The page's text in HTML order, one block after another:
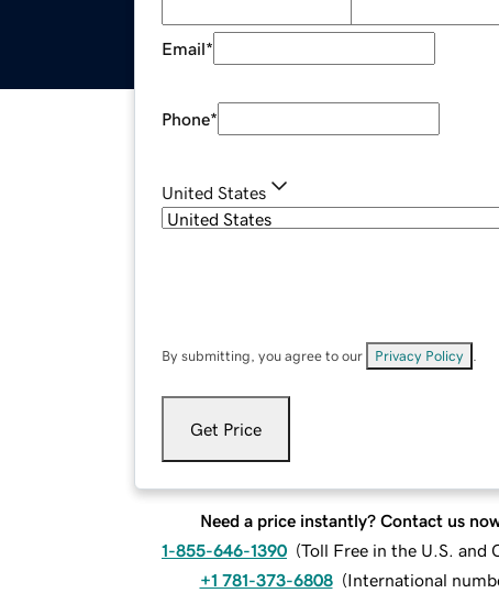
Email*
Phone*
United States
By submitting, you agree to our Privacy Policy
Get Price
Need a price instantly? Contact us
1-855-646-1390 (Toll Free in the U.S. and
+1 781-373-6808 (International